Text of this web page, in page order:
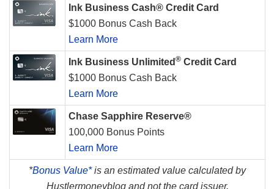
Ink Business Cash® Credit Card
$1000 Bonus Cash Back
Learn More
Ink Business Unlimited ® Credit Card
$1000 Bonus Cash Back
Learn More
Chase Sapphire Reserve®
100,000 Bonus Points
Learn More
*Bonus Value*is an estimated value calculated by
Hustlermoneyblog and not the card issuer.